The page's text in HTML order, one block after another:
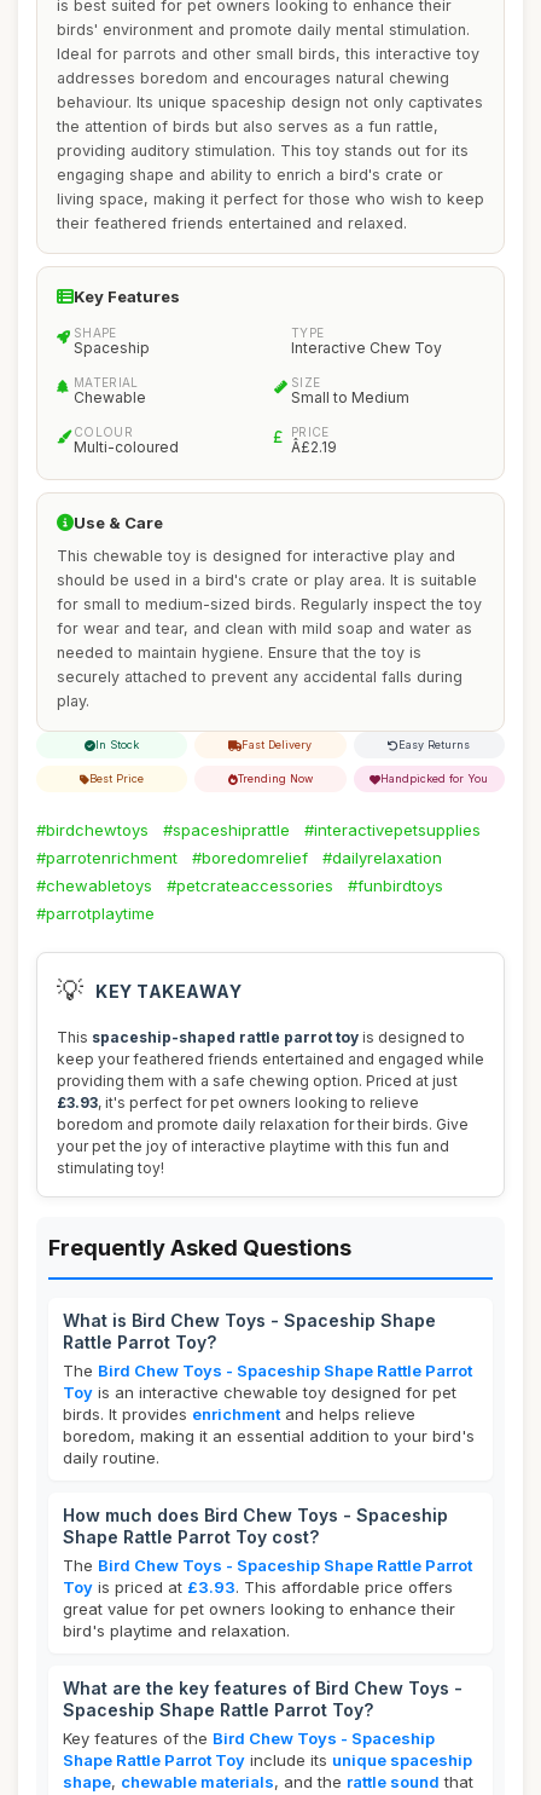
is best suited for pet owners looking to enhance their
birds' environment and promote daily mental stimulation.
Ideal for parrots and other small birds, this interactive toy
addresses boredom and encourages natural chewing
behaviour. Its unique spaceship design not only captivates
the attention of birds but also serves as a fun rattle,
providing auditory stimulation. This toy stands out for its
engaging shape and ability to enrich a bird's crate or
living space, making it perfect for those who wish to keep
their feathered friends entertained and relaxed.
Key Features
SHAPE
Spaceship
TYPE
Interactive Chew Toy
MATERIAL
Chewable
SIZE
Small to Medium
COLOUR
Multi-coloured
PRICE
Â£2.19
Use & Care
This chewable toy is designed for interactive play and
should be used in a bird's crate or play area. It is suitable
for small to medium-sized birds. Regularly inspect the toy
for wear and tear, and clean with mild soap and water as
needed to maintain hygiene. Ensure that the toy is
securely attached to prevent any accidental falls during
play.
In Stock Fast Delivery Easy Returns
Best Price Trending Now Handpicked for You
#birdchewtoys #spaceshiprattle
#interactivepetsupplies
#parrotenrichment
#boredomrelief
#dailyrelaxation
#chewabletoys
#petcrateaccessories
#funbirdtoys
#parrotplaytime
💡 KEY TAKEAWAY
This spaceship-shaped rattle parrot toy is designed to
keep your feathered friends entertained and engaged while
providing them with a safe chewing option. Priced at just
£3.93, it's perfect for pet owners looking to relieve
boredom and promote daily relaxation for their birds. Give
your pet the joy of interactive playtime with this fun and
stimulating toy!
Frequently Asked Questions
What is Bird Chew Toys - Spaceship Shape
Rattle Parrot Toy?
The Bird Chew Toys - Spaceship Shape Rattle Parrot
Toy is an interactive chewable toy designed for pet
birds. It provides enrichment and helps relieve
boredom, making it an essential addition to your bird's
daily routine.
How much does Bird Chew Toys - Spaceship
Shape Rattle Parrot Toy cost?
The Bird Chew Toys - Spaceship Shape Rattle Parrot
Toy is priced at £3.93. This affordable price offers
great value for pet owners looking to enhance their
bird's playtime and relaxation.
What are the key features of Bird Chew Toys -
Spaceship Shape Rattle Parrot Toy?
Key features of the Bird Chew Toys - Spaceship
Shape Rattle Parrot Toy include its unique spaceship
shape, chewable materials, and the rattle sound that